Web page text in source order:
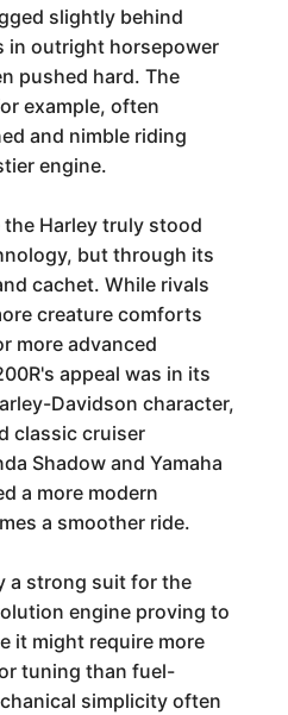
slightly behind
in outright horsepower
pushed hard. The
example, often
and nimble riding
engine.
Harley truly stood
but through its
cachet. While rivals
creature comforts
more advanced
appeal was in its
Davidson character,
classic cruiser
Shadow and Yamaha
a more modern
a smoother ride.
a strong suit for the
engine proving to
it might require more
tuning than fuel-
simplicity often